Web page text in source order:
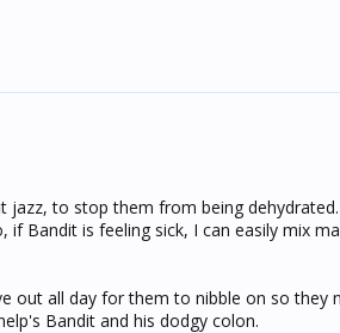
to stop them from being
Bandit is feeling sick, I can easily mix
out all day for them to nibble on so they
Bandit and his dodgy colon.